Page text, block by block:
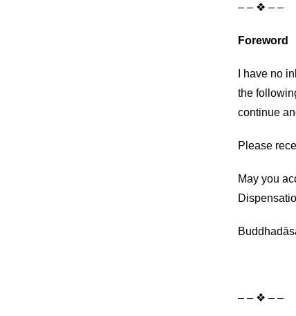
– – ❖ – –
Foreword
I have no
the
continue
Please
May you
– – ❖ – –